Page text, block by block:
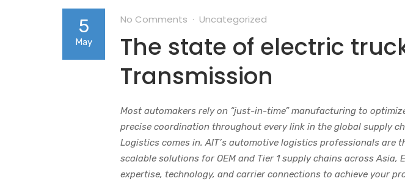
5
May
No Comments Uncategorized
The state of electric
Transmission
Most automakers rely on “just-in-time” manufacturing to
precise coordination throughout every link in the global supply
Logistics comes in. AIT’s automotive logistics professionals are
scalable solutions for OEM and Tier 1 supply chains across Asia,
expertise, technology, and carrier connections to achieve your